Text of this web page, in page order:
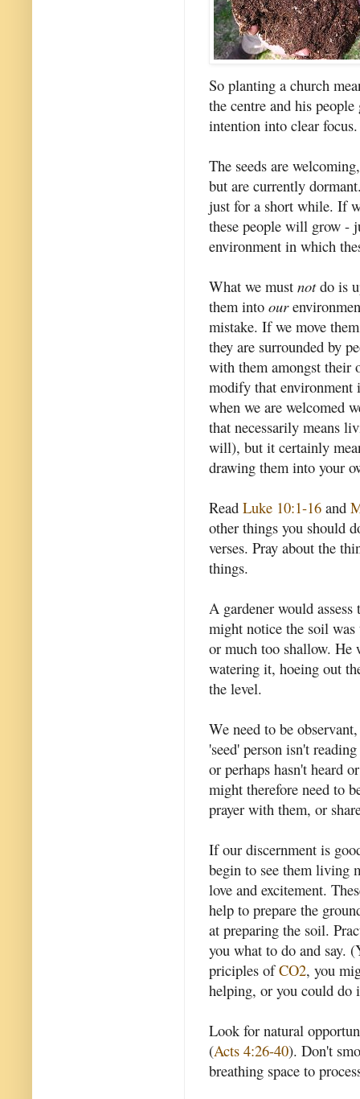
So planting a church
the centre and his
intention into clear focus.
The seeds are
but are currently
just for a short while. If
these people will grow -
environment in which
What we must notdo is
them into our
mistake. If we move
they are surrounded by
with them amongst their
modify that environment
when we are welcomed
that necessarily means
will), but it certainly
drawing them into your
Read Luke 10:1-16 and
other things you should
verses. Pray about the
things.
A gardener would
might notice the soil
or much too shallow. He
watering it, hoeing out
the level.
We need to be
'seed' person isn't
or perhaps hasn't heard
might therefore need to
prayer with them, or
If our discernment is
begin to see them living
love and excitement.
help to prepare the
at preparing the soil.
you what to do and say.
priciples ofCO2, you
helping, or you could
Look for natural
(Acts 4:26-40). Don't
breathing space to